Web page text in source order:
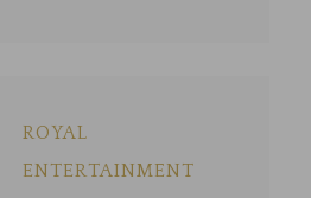
ROYAL
ENTERTAINMENT